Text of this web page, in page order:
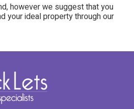
however we suggest that you
your ideal property through our